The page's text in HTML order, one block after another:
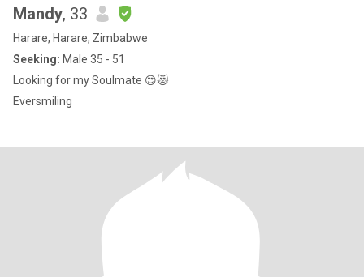
Mandy, 33
Harare, Harare, Zimbabwe
Seeking: Male 35 - 51
Looking for my Soulmate 😍😻
Eversmiling